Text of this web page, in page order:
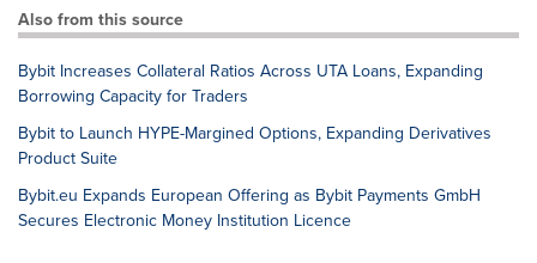
Also from this source
Bybit Increases Collateral Ratios Across UTA Loans, Expanding
Borrowing Capacity for Traders
Bybit to Launch HYPE-Margined Options, Expanding Derivatives
Product Suite
Bybit.eu Expands European Offering as Bybit Payments GmbH
Secures Electronic Money Institution Licence